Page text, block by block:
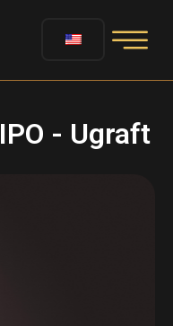
- Ugraft